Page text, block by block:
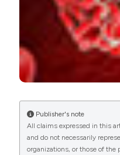
Publisher's note
All claims expressed in this
and do not necessarily
organizations, or those of